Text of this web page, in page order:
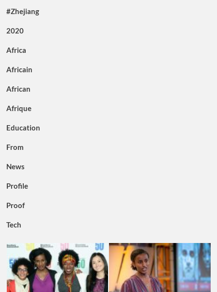
#Zhejiang
2020
Africa
Africain
African
Afrique
Education
From
News
Profile
Proof
Tech